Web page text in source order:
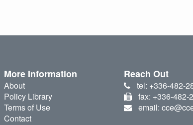
More Information
About
Policy Library
Terms of Use
Contact
Reach Out
tel: +336-482-
fax: +336-482-
email: